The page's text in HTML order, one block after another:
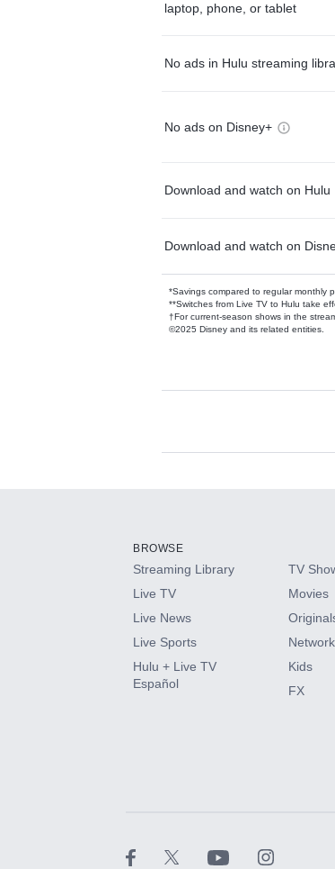
laptop, phone, or tablet
No ads in Hulu streaming
No ads on Disney+
Download and watch on Hulu
Download and watch on
*Savings compared to regular monthly
**Switches from Live TV to Hulu take
†For current-season shows in the
©2025 Disney and its related entities.
Available
HBO Max
CINEMAX®
Paramount+ with SHOWTIME
BROWSE
Streaming Library
Live TV
Live News
Live Sports
Hulu + Live TV
Español
TV
Movies
Kids
FX